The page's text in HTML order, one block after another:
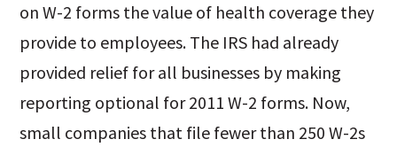
on W-2 forms the value of health coverage they
provide to employees. The IRS had already
provided relief for all businesses by making
reporting optional for 2011 W-2 forms. Now,
small companies that file fewer than 250 W-2s